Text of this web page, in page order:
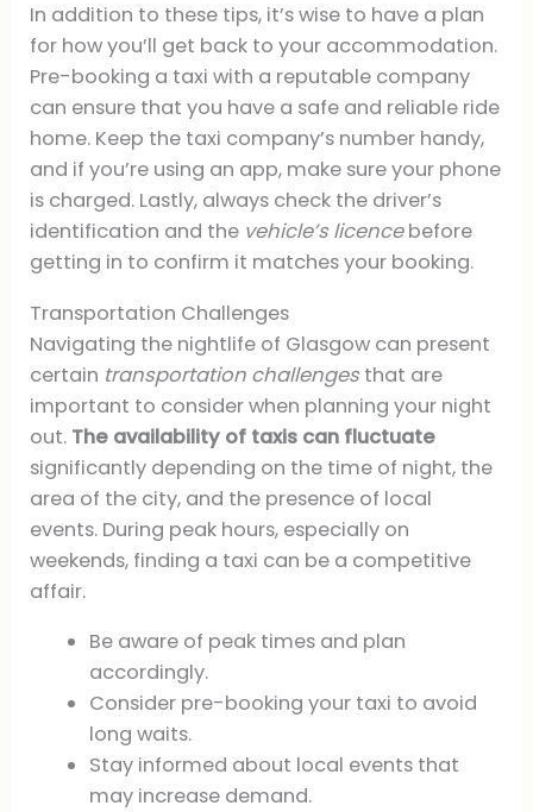
In addition to these tips, it’s wise to have a plan
for how you’ll get back to your accommodation.
Pre-booking a taxi with a reputable company
can ensure that you have a safe and reliable ride
home. Keep the taxi company’s number handy,
and if you’re using an app, make sure your phone
is charged. Lastly, always check the driver’s
identification and the vehicle’s licencebefore
getting in to confirm it matches your booking.
Transportation Challenges
Navigating the nightlife of Glasgow can present
certain transportation challenges that are
important to consider when planning your night
out. The availability of taxis can fluctuate
significantly depending on the time of night, the
area of the city, and the presence of local
events. During peak hours, especially on
weekends, finding a taxi can be a competitive
affair.
Be aware of peak times and plan
accordingly.
Consider pre-booking your taxi to avoid
long waits.
Stay informed about local events that
may increase demand.